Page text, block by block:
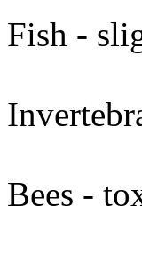
Fish -
Bees -